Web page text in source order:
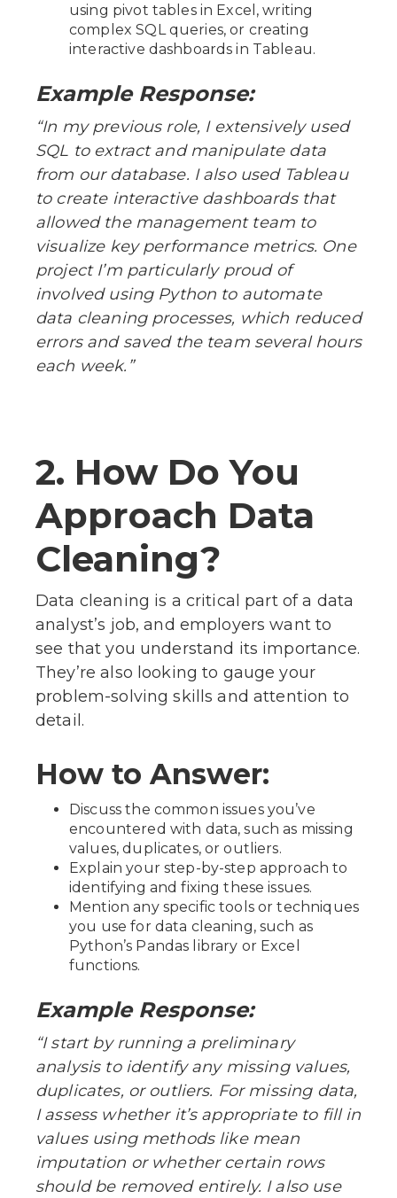
using pivot tables in Excel, writing
complex SQL queries, or creating
interactive dashboards in Tableau.
Example Response:
“In my previous role, I extensively used
SQL to extract and manipulate data
from our database. I also used Tableau
to create interactive dashboards that
allowed the management team to
visualize key performance metrics. One
project I’m particularly proud of
involved using Python to automate
data cleaning processes, which reduced
errors and saved the team several hours
each week.”
2. How Do You
Approach Data
Cleaning?
Data cleaning is a critical part of a data
analyst’s job, and employers want to
see that you understand its importance.
They’re also looking to gauge your
problem-solving skills and attention to
detail.
How to Answer:
Discuss the common issues you’ve
encountered with data, such as missing
values, duplicates, or outliers.
Explain your step-by-step approach to
identifying and fixing these issues.
Mention any specific tools or techniques
you use for data cleaning, such as
Python’s Pandas library or Excel
functions.
Example Response:
“I start by running a preliminary
analysis to identify any missing values,
duplicates, or outliers. For missing data,
I assess whether it’s appropriate to fill in
values using methods like mean
imputation or whether certain rows
should be removed entirely. I also use